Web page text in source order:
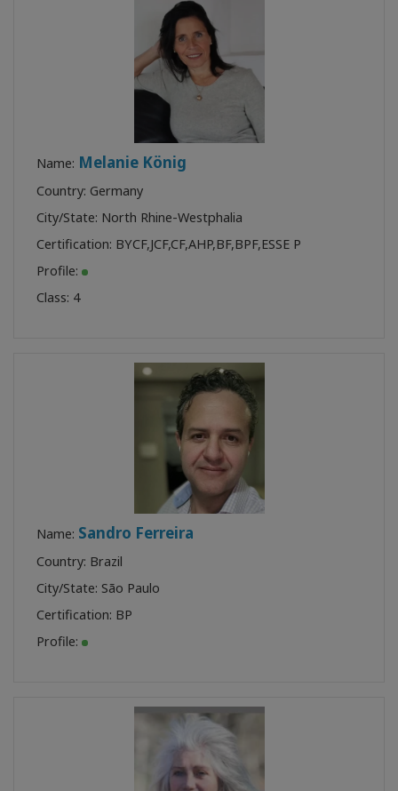
Name: Melanie König
Country: Germany
City/State: North Rhine-Westphalia
Certification: BYCF,JCF,CF,AHP,BF,BPF,ESSE P
Profile:
Class: 4
Name: Sandro Ferreira
Country: Brazil
City/State: São Paulo
Certification: BP
Profile: